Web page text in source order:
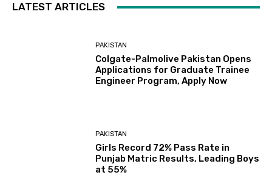
LATEST ARTICLES
PAKISTAN
Colgate-Palmolive Pakistan Opens
Applications for Graduate Trainee
Engineer Program, Apply Now
PAKISTAN
Girls Record 72% Pass Rate in
Punjab Matric Results, Leading Boys
at 55%